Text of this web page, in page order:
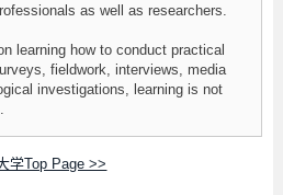
as well as researchers.
learning how to conduct practical
fieldwork, interviews, media
investigations, learning is not
学Top Page >>